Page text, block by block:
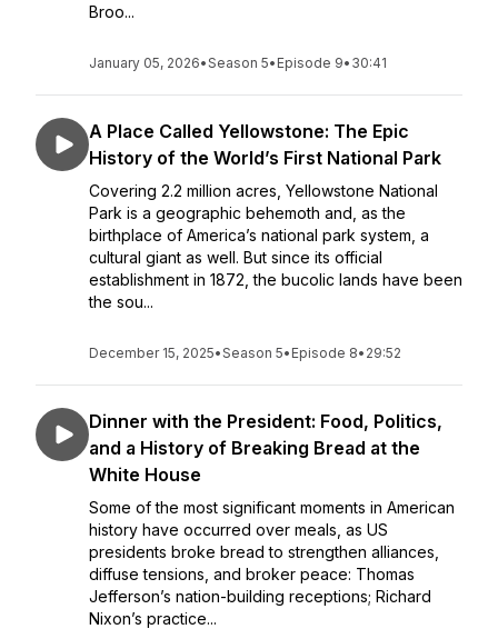
Broo...
January 05, 2026•Season 5• Episode 9• 30:41
A Place Called Yellowstone: The Epic
History of the World’s First National Park
Covering 2.2 million acres, Yellowstone National
Park is a geographic behemoth and, as the
birthplace of America’s national park system, a
cultural giant as well. But since its official
establishment in 1872, the bucolic lands have been
the sou...
December 15, 2025•Season 5• Episode 8• 29:52
Dinner with the President: Food, Politics,
and a History of Breaking Bread at the
White House
Some of the most significant moments in American
history have occurred over meals, as US
presidents broke bread to strengthen alliances,
diffuse tensions, and broker peace: Thomas
Jefferson’s nation-building receptions; Richard
Nixon’s practice...